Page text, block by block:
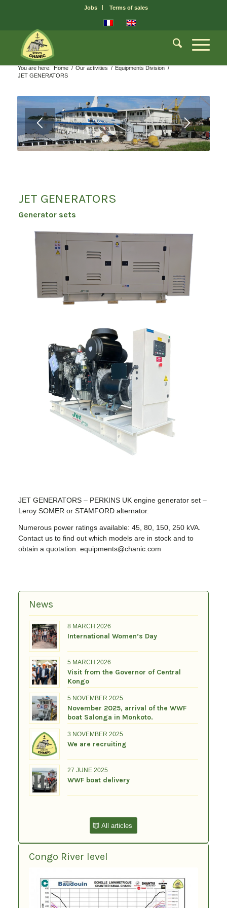
Jobs Terms of sales
You are here: Home / Our activities / Equipments Division /
JET GENERATORS
1 2 3
JET GENERATORS
Generator sets
JET GENERATORS – PERKINS UK engine generator set –
Leroy SOMER or STAMFORD alternator.
Numerous power ratings available: 45, 80, 150, 250 kVA.
Contact us to find out which models are in stock and to
obtain a quotation: equipments@chanic.com
News
8 MARCH 2026
International Women’s Day
5 MARCH 2026
Visit from the Governor of Central
Kongo
5 NOVEMBER 2025
November 2025, arrival of the WWF
boat Salonga in Monkoto.
3 NOVEMBER 2025
We are recruiting
27 JUNE 2025
WWF boat delivery
All articles
Congo River level